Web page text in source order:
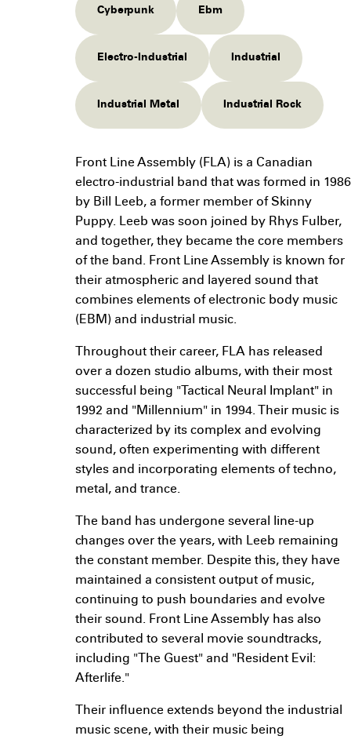
Cyberpunk Ebm
Electro-Industrial Industrial
Industrial Metal Industrial Rock
Front Line Assembly (FLA) is a Canadian
electro-industrial band that was formed in 1986
by Bill Leeb, a former member of Skinny
Puppy. Leeb was soon joined by Rhys Fulber,
and together, they became the core members
of the band. Front Line Assembly is known for
their atmospheric and layered sound that
combines elements of electronic body music
(EBM) and industrial music.
Throughout their career, FLA has released
over a dozen studio albums, with their most
successful being "Tactical Neural Implant" in
1992 and "Millennium" in 1994. Their music is
characterized by its complex and evolving
sound, often experimenting with different
styles and incorporating elements of techno,
metal, and trance.
The band has undergone several line-up
changes over the years, with Leeb remaining
the constant member. Despite this, they have
maintained a consistent output of music,
continuing to push boundaries and evolve
their sound. Front Line Assembly has also
contributed to several movie soundtracks,
including "The Guest" and "Resident Evil:
Afterlife."
Their influence extends beyond the industrial
music scene, with their music being